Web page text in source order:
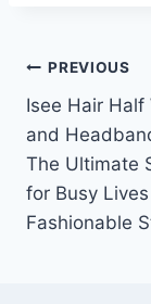
Post
PREVIOUS
Isee Hair Half
and
The Ultimate
for Busy
Fashionable